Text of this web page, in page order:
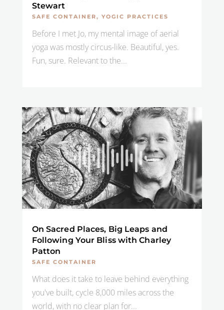
Stewart
SAFE CONTAINER, YOGIC PRACTICES
Before I met Jo, my mental image of aerial
yoga was mostly circus-like. Beautiful, yes.
Fun, sure. Relevant to the...
On Sacred Places, Big Leaps and
Following Your Bliss with Charley
Patton
SAFE CONTAINER
What does it take to leave behind everything
you've built, cycle 8,000 miles across the
world, with no clear plan for...